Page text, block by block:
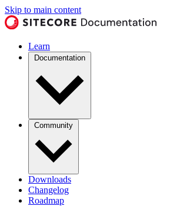
Skip to main content
Learn
Documentation
Community
Downloads
Changelog
Roadmap